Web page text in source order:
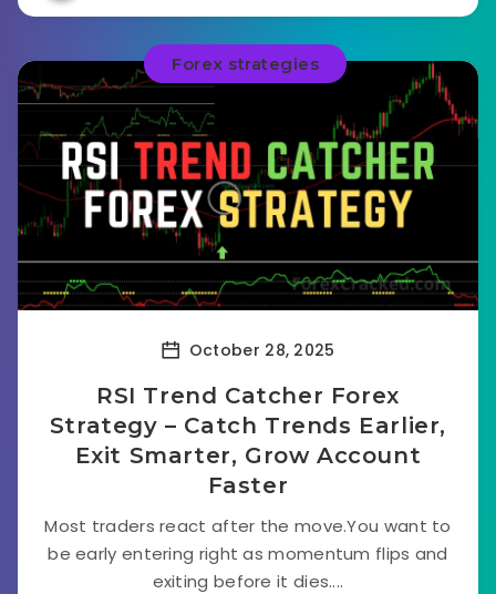
Forex strategies
October 28, 2025
RSI Trend Catcher Forex
Strategy – Catch Trends Earlier,
Exit Smarter, Grow Account
Faster
Most traders react after the move.You want to
be early entering right as momentum flips and
exiting before it dies....